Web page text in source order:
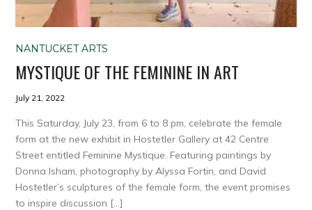
NANTUCKET ARTS
MYSTIQUE OF THE FEMININE IN ART
July 21, 2022
This Saturday, July 23, from 6 to 8 pm, celebrate the female
form at the new exhibit in Hostetler Gallery at 42 Centre
Street entitled Feminine Mystique. Featuring paintings by
Donna Isham, photography by Alyssa Fortin, and David
Hostetler’s sculptures of the female form, the event promises
to inspire discussion […]